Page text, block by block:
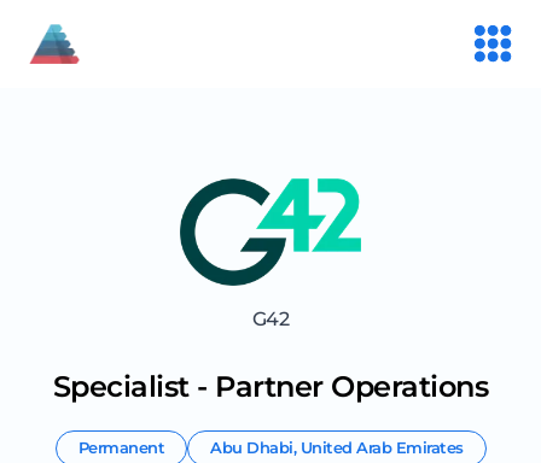
G42
Specialist - Partner Operations
Permanent Abu Dhabi, United Arab Emirates